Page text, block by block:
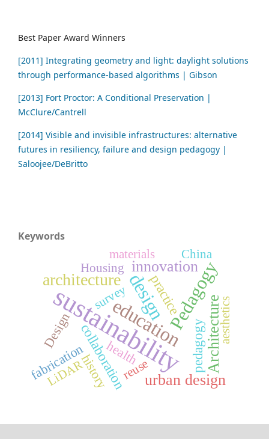
Best Paper Award Winners
[2011] Integrating geometry and light: daylight solutions
through performance-based algorithms | Gibson
[2013] Fort Proctor: A Conditional Preservation |
McClure/Cantrell
[2014] Visible and invisible infrastructures: alternative
futures in resiliency, failure and design pedagogy |
Saloojee/DeBritto
Keywords
sustainability
education
designPedagogy
architecture
urban design
Architecture
innovation
collaboration
practice
pedagogy
fabrication health
Design
history reuse
survey aesthetics
China
LiDAR
materials
Housing